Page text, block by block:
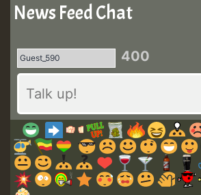
News Feed Chat
400